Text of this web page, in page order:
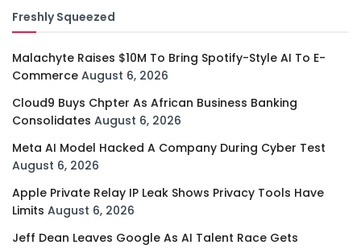
Freshly Squeezed
Malachyte Raises $10M To Bring Spotify-Style AI To E-
Commerce August 6, 2026
Cloud9 Buys Chpter As African Business Banking
Consolidates August 6, 2026
Meta AI Model Hacked A Company During Cyber Test
August 6, 2026
Apple Private Relay IP Leak Shows Privacy Tools Have
Limits August 6, 2026
Jeff Dean Leaves Google As AI Talent Race Gets